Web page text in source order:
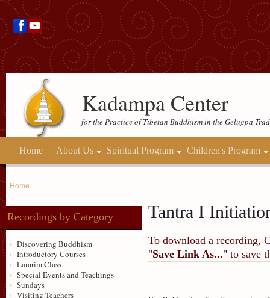
Kadampa Center
for the Practice of Tibetan Buddhism in the Gelugpa
Home About Us Spiritual Program Children's Program
Home
Recordings by Category
Discovering Buddhism
Introductory Courses
Lamrim Class
Special Events and Teachings
Sundays
Visiting Teachers
Tantra I
To download a recording,
"Save Link As..." to save